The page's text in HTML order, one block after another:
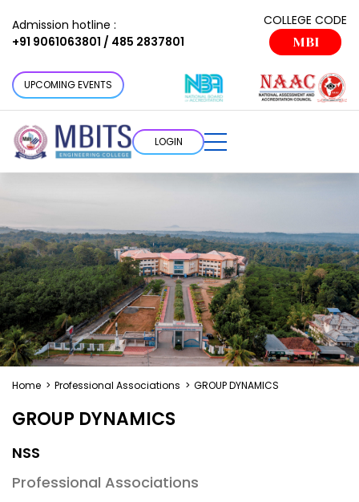
Admission hotline :
+91 9061063801 / 485 2837801
COLLEGE CODE
MBI
UPCOMING EVENTS
LOGIN
Home > Professional Associations > GROUP DYNAMICS
GROUP DYNAMICS
NSS
Professional Associations